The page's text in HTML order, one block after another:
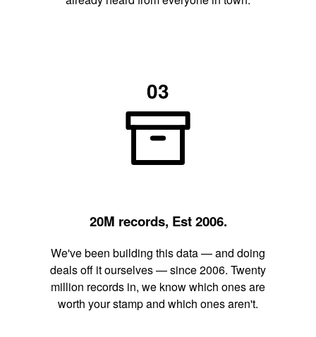
03
20M records, Est 2006.
We've been building this data — and doing
deals off it ourselves — since 2006. Twenty
million records in, we know which ones are
worth your stamp and which ones aren't.